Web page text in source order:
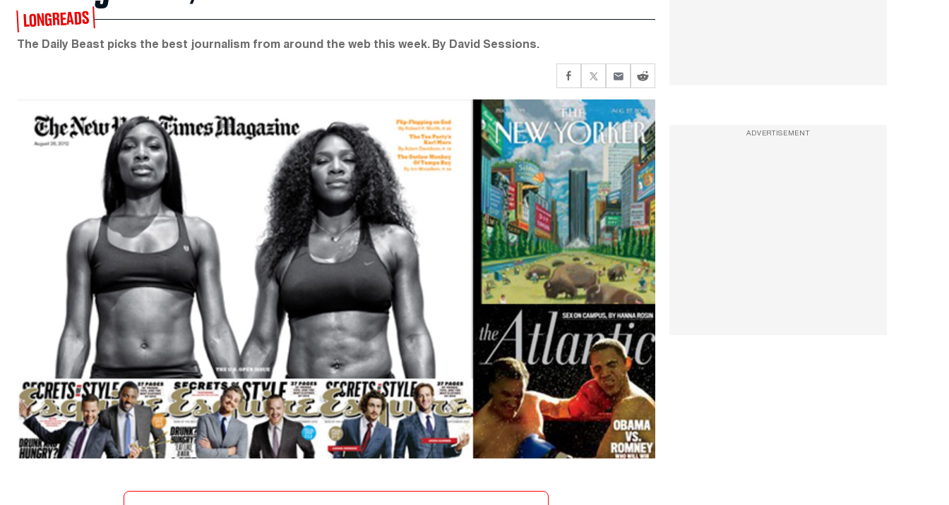
LONGREADS
The Daily Beast picks the best journalism from around the web this week. By David Sessions.
ADVERTISEMENT